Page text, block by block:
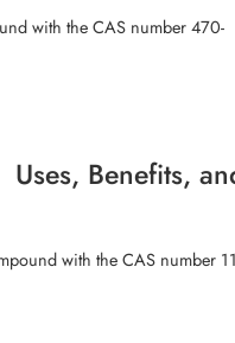
with the CAS number 470-
Benefits,
with the CAS number